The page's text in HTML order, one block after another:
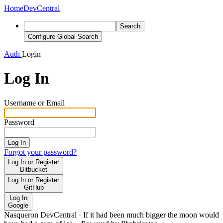
HomeDevCentral
Search
Configure Global Search
Auth Login
Log In
Username or Email
Password
Log In
Forgot your password?
Log In or Register
Bitbucket
Log In or Register
GitHub
Log In
Google
Nasqueron DevCentral · If it had been much bigger the moon would